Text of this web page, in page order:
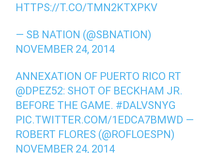
HTTPS://T.CO/TMN2KTXPKV
— SB NATION (@SBNATION)
NOVEMBER 24, 2014
ANNEXATION OF PUERTO RICO RT
@DPEZ52: SHOT OF BECKHAM JR.
BEFORE THE GAME. #DALVSNYG
PIC.TWITTER.COM/1EDCA7BMWD —
ROBERT FLORES (@ROFLOESPN)
NOVEMBER 24, 2014